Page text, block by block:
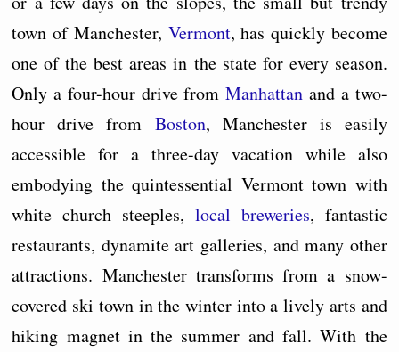
town of Manchester, Vermont, has quickly become
one of the best areas in the state for every season.
Only a four-hour drive fromManhattan and a two-
hour drive from Boston, Manchester is easily
accessible for a three-day vacation while also
embodying the quintessential Vermont town with
white church steeples, local breweries, fantastic
restaurants, dynamite art galleries, and many other
attractions. Manchester transforms from a snow-
covered ski town in the winter into a lively arts and
hiking magnet in the summer and fall. With the